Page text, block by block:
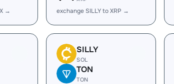
→ exchange SILLY to XRP →
SILLY
SOL
TON
TON